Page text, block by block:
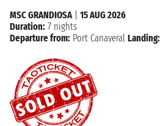
MSC GRANDIOSA
15 AUG 2026
Duration: 7 nights
Departure from: Port Canaveral Landing: